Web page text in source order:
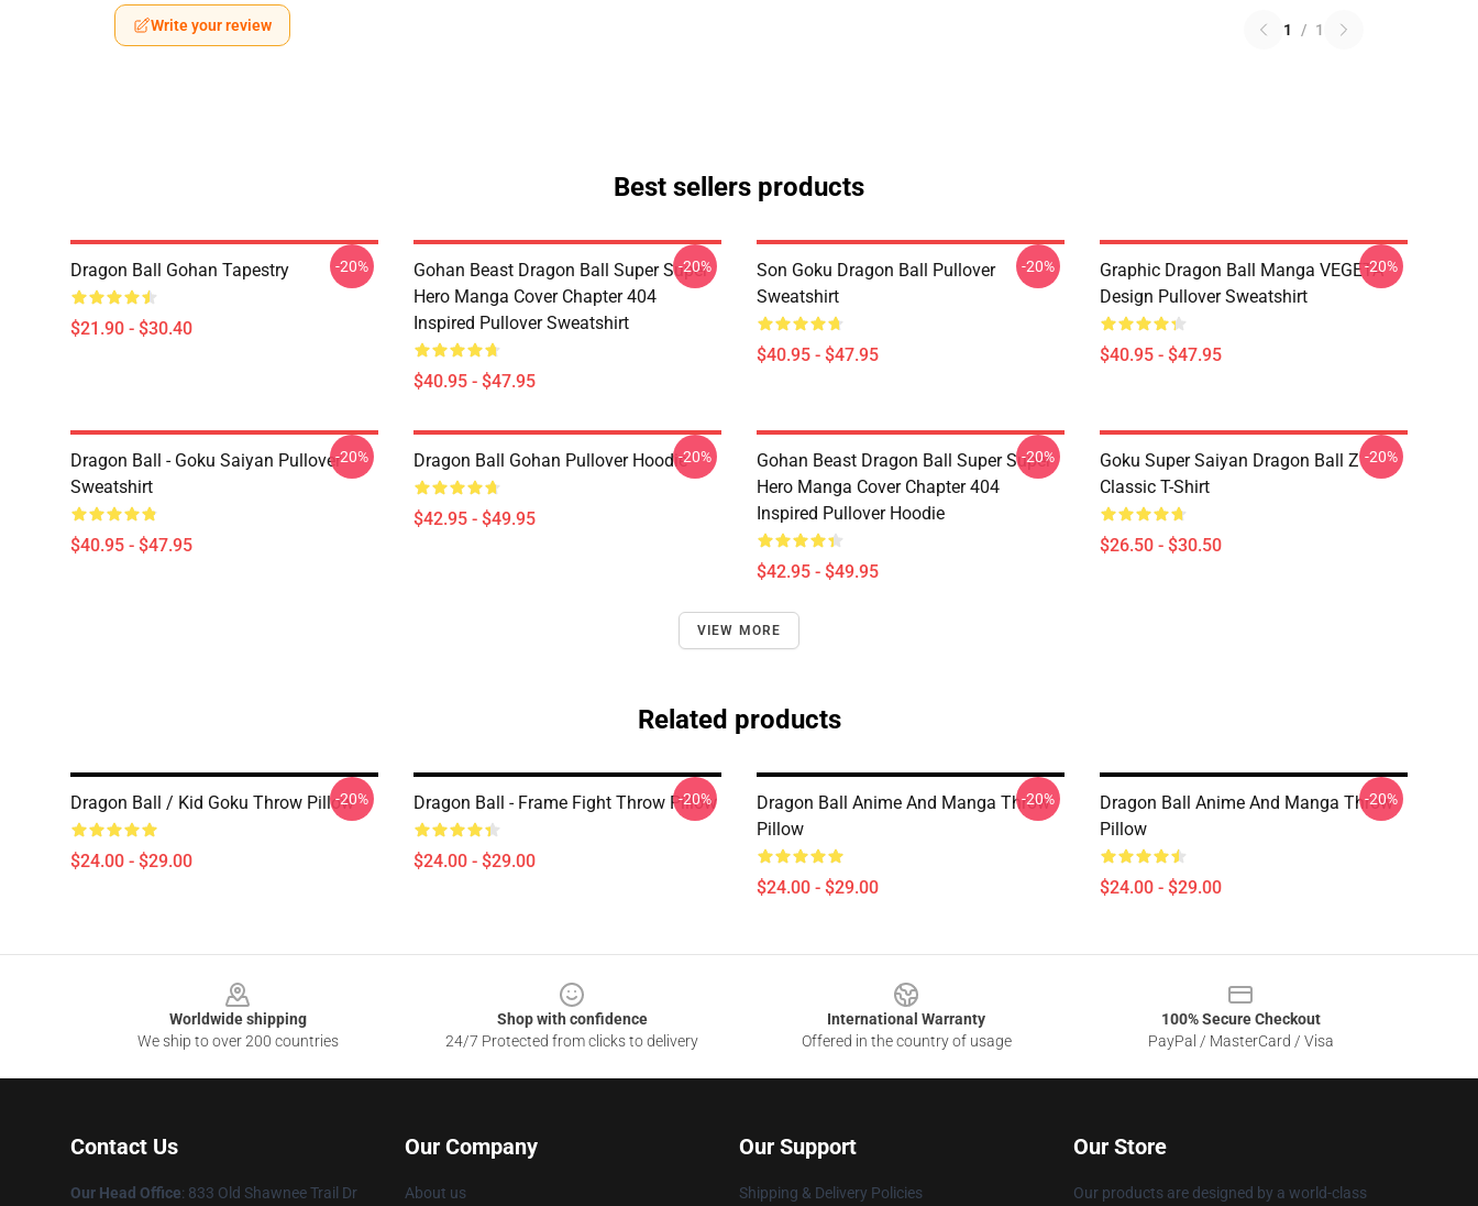
Write your review 1 / 1
Best sellers products
Dragon Ball Gohan Tapestry
$21.90 - $30.40
-20%
Gohan Beast Dragon Ball Super Super
Hero Manga Cover Chapter 404
Inspired Pullover Sweatshirt
$40.95 - $47.95
-20%
Son Goku Dragon Ball Pullover
Sweatshirt
$40.95 - $47.95
-20%
Graphic Dragon Ball Manga VEGETA
Design Pullover Sweatshirt
$40.95 - $47.95
-20%
Dragon Ball - Goku Saiyan Pullover
Sweatshirt
$40.95 - $47.95
-20% Dragon Ball Gohan Pullover Hoodie
$42.95 - $49.95
-20%
Gohan Beast Dragon Ball Super Super
Hero Manga Cover Chapter 404
Inspired Pullover Hoodie
$42.95 - $49.95
-20%
Goku Super Saiyan Dragon Ball Z
Classic T-Shirt
$26.50 - $30.50
-20%
VIEW MORE
Related products
Dragon Ball / Kid Goku Throw Pillow
$24.00 - $29.00
-20% Dragon Ball - Frame Fight Throw Pillow
$24.00 - $29.00
-20%
Dragon Ball Anime And Manga Throw
Pillow
$24.00 - $29.00
-20%
Dragon Ball Anime And Manga Throw
Pillow
$24.00 - $29.00
-20%
Worldwide shipping
We ship to over 200 countries
Shop with confidence
24/7 Protected from clicks to delivery
International Warranty
Offered in the country of usage
100% Secure Checkout
PayPal / MasterCard / Visa
Contact Us
Our Head Office: 833 Old Shawnee Trail Dr
Our Company
About us
Our Support
Shipping & Delivery Policies
Our Store
Our products are designed by a world-class